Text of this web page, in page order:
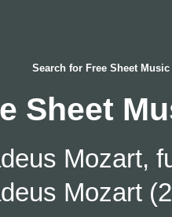
Search for Free Sheet Music
Sheet
Mozart,
Mozart